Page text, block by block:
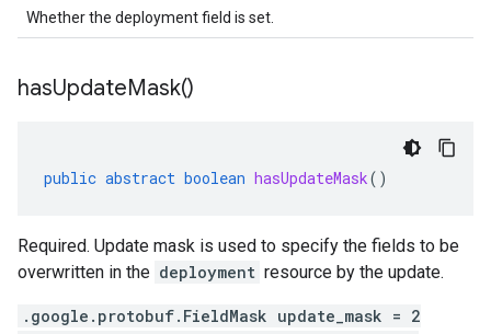
Whether the deployment field is set.
hasUpdateMask()
public abstract boolean hasUpdateMask()
Required. Update mask is used to specify the fields to be
overwritten in the deployment resource by the update.
.google.protobuf.FieldMask update_mask = 2